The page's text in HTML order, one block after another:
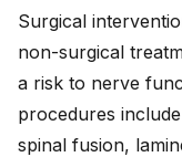
Surgical
non-surgical
a risk to nerve
procedures
spinal fusion,